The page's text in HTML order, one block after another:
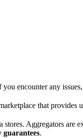
encounter any
that provides
Aggregators are
.